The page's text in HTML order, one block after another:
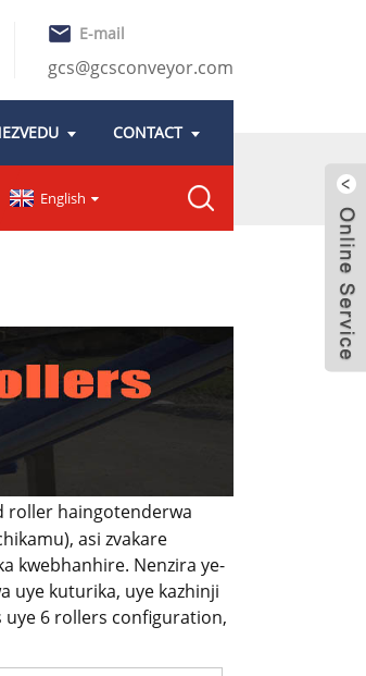
E-mail
gcs@gcsconveyor.com
CONTACT
English
roller haingotenderwa
asi zvakare
kwebhanhire. Nenzira ye-
uye kuturika, uye kazhinji
6 rollers configuration,